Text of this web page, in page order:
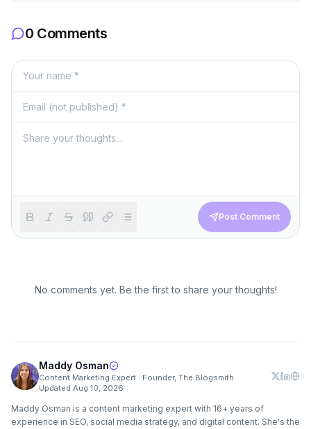
0 Comments
Post Comment
No comments yet. Be the first to share your thoughts!
Maddy Osman
Content Marketing Expert · Founder, The Blogsmith ·
Updated Aug 10, 2026
Maddy Osman is a content marketing expert with 16+ years of
experience in SEO, social media strategy, and digital content. She's the